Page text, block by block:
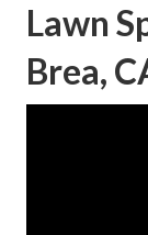
Lawn
Brea,